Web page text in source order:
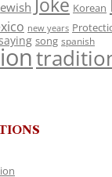
Korean
new years
song spanish